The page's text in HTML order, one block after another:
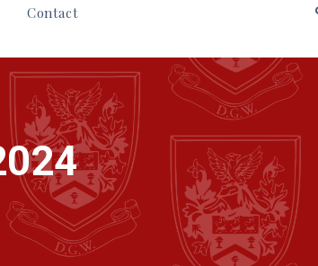
Contact